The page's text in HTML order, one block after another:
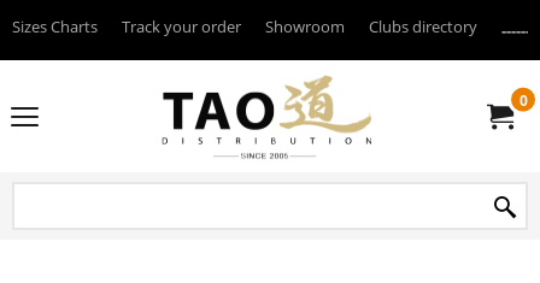
Sizes Charts Track your order Showroom Clubs directory
0